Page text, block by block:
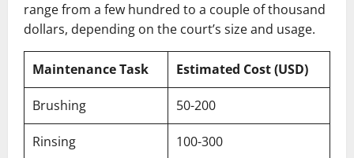
range from a few hundred to a couple of thousand
dollars, depending on the court’s size and usage.
Maintenance Task Estimated Cost (USD)
Brushing 50-200
Rinsing 100-300